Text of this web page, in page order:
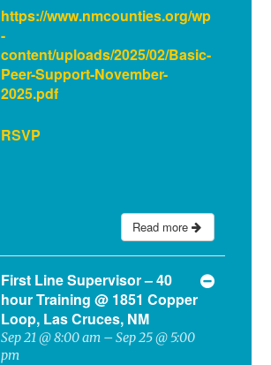
https://www.nmcounties.org/wp
-
content/uploads/2025/02/Basic-
Peer-Support-November-
2025.pdf
RSVP
Read more
First Line Supervisor – 40
hour Training@ 1851 Copper
Loop, Las Cruces, NM
Sep 21 @ 8:00 am – Sep 25 @ 5:00
pm